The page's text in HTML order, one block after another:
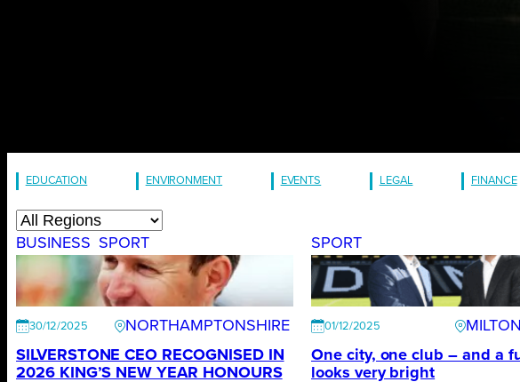
EDUCATION ENVIRONMENT EVENTS LEGAL FINANCE
BUSINESS SPORT
30/12/2025
NORTHAMPTONSHIRE
SILVERSTONE CEO RECOGNISED IN
2026 KING’S NEW YEAR HONOURS
SPORT
01/12/2025
One city, one club – and a
looks very bright